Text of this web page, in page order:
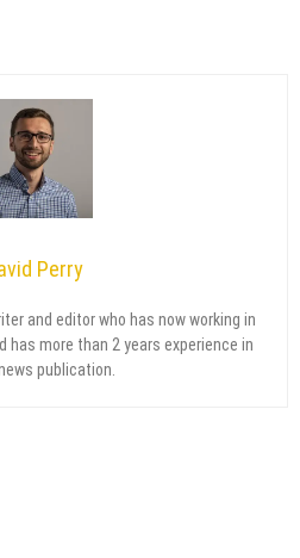
Perry
and editor who has now working in
has more than 2 years experience in
publication.